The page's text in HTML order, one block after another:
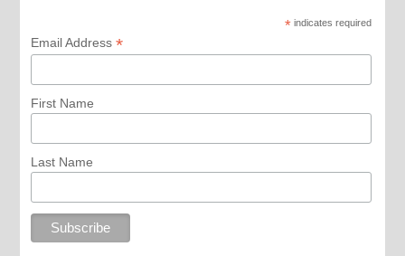
*indicates required
Email Address *
First Name
Last Name